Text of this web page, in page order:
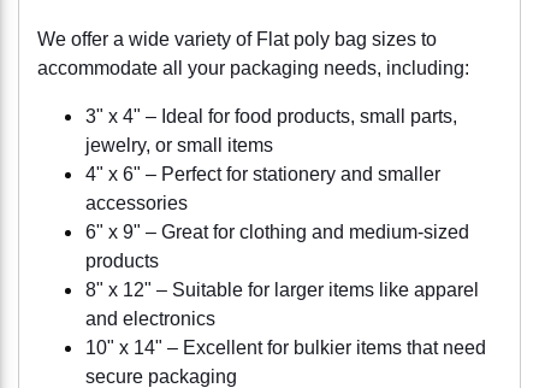
We offer a wide variety of Flat poly bag sizes to
accommodate all your packaging needs, including:
3" x 4" – Ideal for food products, small parts,
jewelry, or small items
4" x 6" – Perfect for stationery and smaller
accessories
6" x 9" – Great for clothing and medium-sized
products
8" x 12" – Suitable for larger items like apparel
and electronics
10" x 14" – Excellent for bulkier items that need
secure packaging